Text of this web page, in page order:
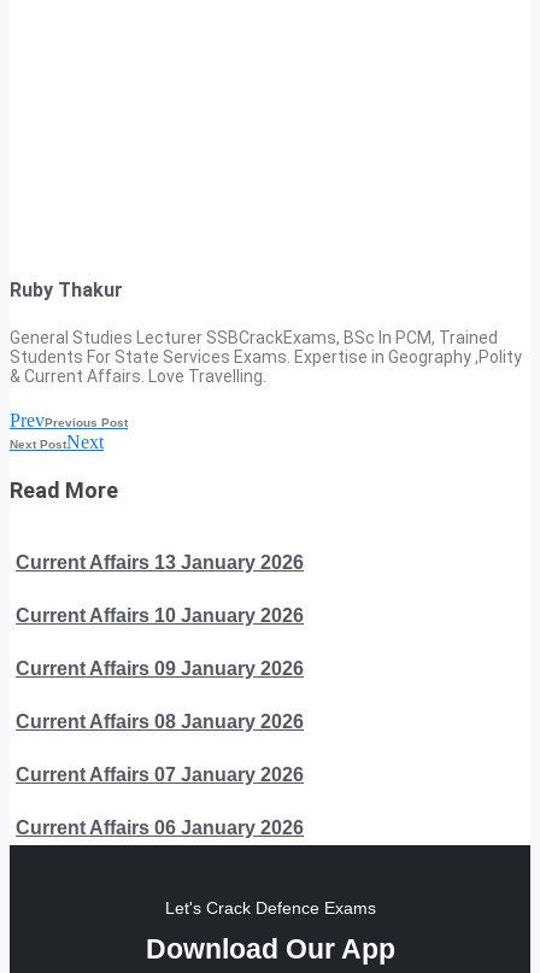
Ruby Thakur
General Studies Lecturer SSBCrackExams, BSc In PCM, Trained
Students For State Services Exams. Expertise in Geography ,Polity
& Current Affairs. Love Travelling.
PrevPrevious Post
Next PostNext
Read More
Current Affairs 13 January 2026
Current Affairs 10 January 2026
Current Affairs 09 January 2026
Current Affairs 08 January 2026
Current Affairs 07 January 2026
Current Affairs 06 January 2026
Let's Crack Defence Exams
Download Our App